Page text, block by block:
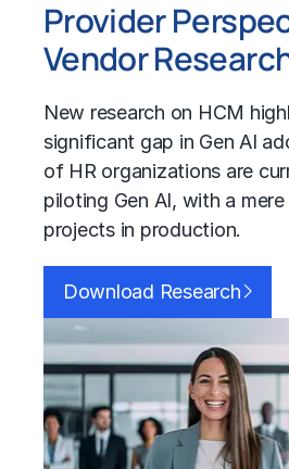
Provider
Vendor
New research on HCM
significant gap in Gen AI
of HR organizations are
piloting Gen AI, with a
projects in production.
Download Research